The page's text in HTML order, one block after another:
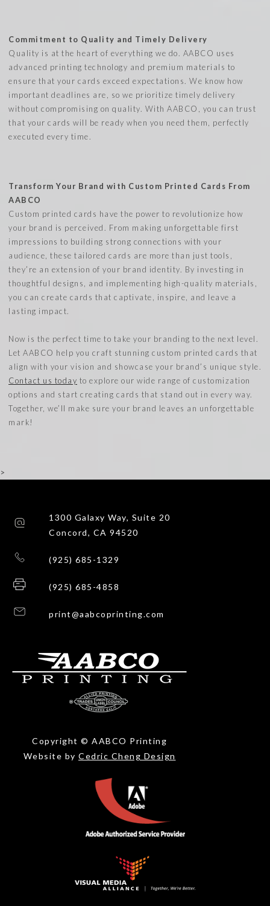
Commitment to Quality and Timely Delivery
Quality is at the heart of everything we do. AABCO uses
advanced printing technology and premium materials to
ensure that your cards exceed expectations. We know how
important deadlines are, so we prioritize timely delivery
without compromising on quality. With AABCO, you can trust
that your cards will be ready when you need them, perfectly
executed every time.
Transform Your Brand with Custom Printed Cards From
AABCO
Custom printed cards have the power to revolutionize how
your brand is perceived. From making unforgettable first
impressions to building strong connections with your
audience, these tailored cards are more than just tools,
they’re an extension of your brand identity. By investing in
thoughtful designs, and implementing high-quality materials,
you can create cards that captivate, inspire, and leave a
lasting impact.
Now is the perfect time to take your branding to the next level.
Let AABCO help you craft stunning custom printed cards that
align with your vision and showcase your brand’s unique style.
Contact us today to explore our wide range of customization
options and start creating cards that stand out in every way.
Together, we’ll make sure your brand leaves an unforgettable
mark!
>
1300 Galaxy Way, Suite 20
Concord, CA 94520
(925) 685-1329
(925) 685-4858
print@aabcoprinting.com
Copyright © AABCO Printing
Website by Cedric Cheng Design